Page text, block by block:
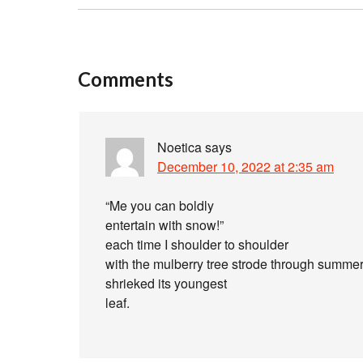
Comments
Noeticasays
December 10, 2022 at 2:35 am
“Me you can boldly
entertain with snow!”
each time I shoulder to shoulder
with the mulberry tree strode through
shrieked its youngest
leaf.